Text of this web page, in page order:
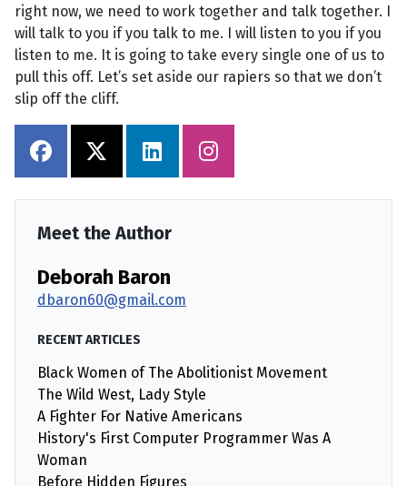
right now, we need to work together and talk together. I
will talk to you if you talk to me. I will listen to you if you
listen to me. It is going to take every single one of us to
pull this off. Let’s set aside our rapiers so that we don’t
slip off the cliff.
Meet the Author
Deborah Baron
dbaron60@gmail.com
RECENT ARTICLES
Black Women of The Abolitionist Movement
The Wild West, Lady Style
A Fighter For Native Americans
History's First Computer Programmer Was A
Woman
Before Hidden Figures